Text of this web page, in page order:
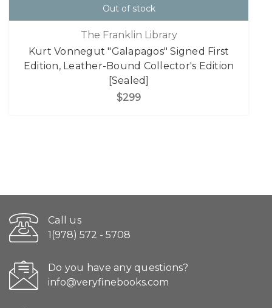
Out of stock
The Franklin Library
Kurt Vonnegut "Galapagos" Signed First
Edition, Leather-Bound Collector's Edition
[Sealed]
$299
Call us
1(978) 572 - 5708
Do you have any questions?
info@veryfinebooks.com